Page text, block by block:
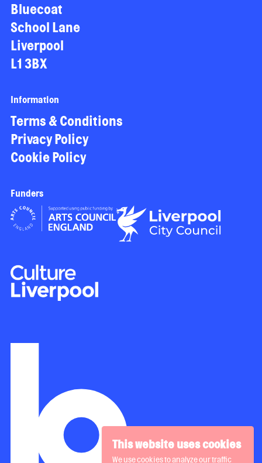
This website uses cookies
We use cookies to analyze our traffic
Bluecoat
School Lane
Liverpool
L1 3BX
Information
Terms & Conditions
Privacy Policy
Cookie Policy
Funders